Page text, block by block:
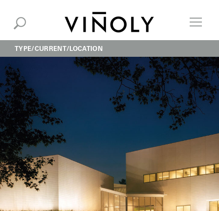
TYPE CURRENT LOCATION